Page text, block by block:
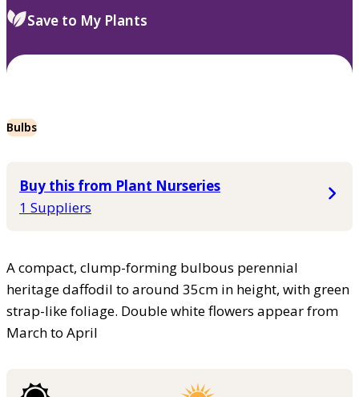
Save to My Plants
Bulbs
Buy this from Plant Nurseries
1 Suppliers
A compact, clump-forming bulbous perennial
heritage daffodil to around 35cm in height, with green
strap-like foliage. Double white flowers appear from
March to April